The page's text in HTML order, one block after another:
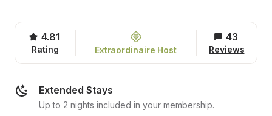
4.81
Rating Extraordinaire Host
43
Reviews
Extended Stays
Up to 2 nights included in your membership.